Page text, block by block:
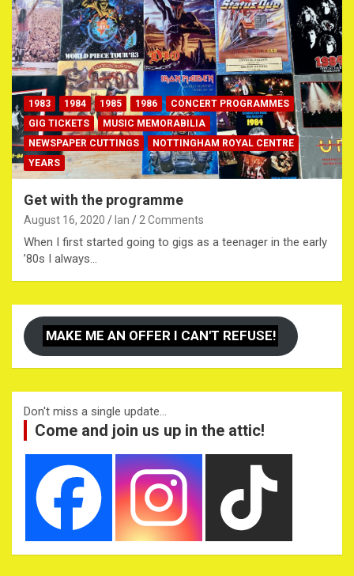
1983 1984 1985 1986
CONCERT PROGRAMMES
GIG TICKETS
MUSIC MEMORABILIA
NEWSPAPER CUTTINGS
NOTTINGHAM ROYAL CENTRE
YEARS
Get with the programme
August 16, 2020 Ian 2 Comments
When I first started going to gigs as a teenager in the early
’80s I always…
MAKE ME AN OFFER I CAN'T REFUSE!
Don't miss a single update...
Come and join us up in the attic!